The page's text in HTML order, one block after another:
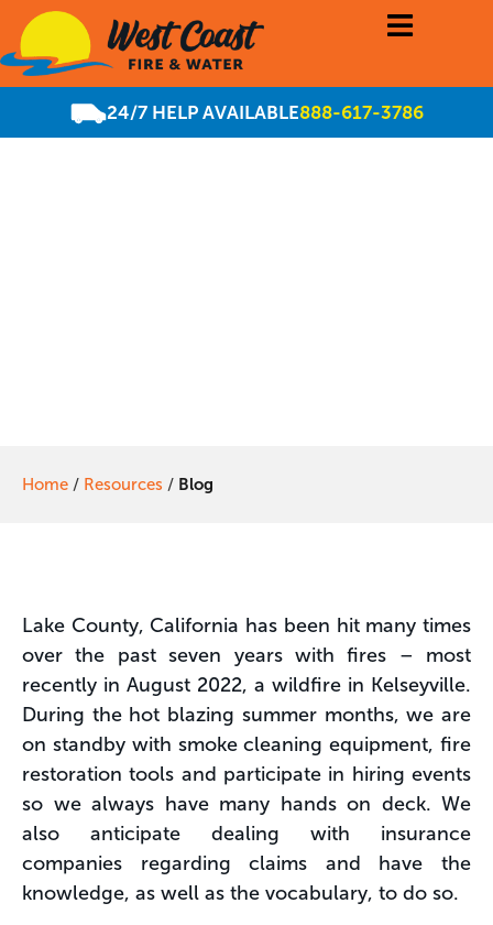
24/7 HELP AVAILABLE888-617-3786
Home / Resources / Blog
Lake County, California has been hit many times
over the past seven years with fires – most
recently in August 2022, a wildfire in Kelseyville.
During the hot blazing summer months, we are
on standby with smoke cleaning equipment, fire
restoration tools and participate in hiring events
so we always have many hands on deck. We
also anticipate dealing with insurance
companies regarding claims and have the
knowledge, as well as the vocabulary, to do so.